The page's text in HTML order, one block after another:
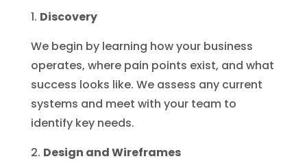
Discovery
We begin by learning how your business
operates, where pain points exist, and what
success looks like. We assess any current
systems and meet with your team to
identify key needs.
Design and Wireframes